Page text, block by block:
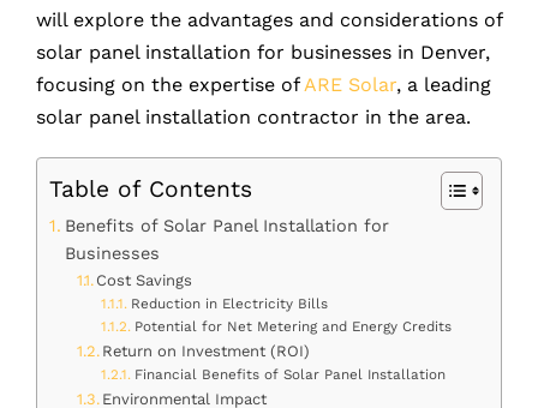
will explore the advantages and considerations of
solar panel installation for businesses in Denver,
focusing on the expertise ofARE Solar, a leading
solar panel installation contractor in the area.
Table of Contents
Benefits of Solar Panel Installation for
Businesses
Cost Savings
Reduction in Electricity Bills
Potential for Net Metering and Energy Credits
Return on Investment (ROI)
Financial Benefits of Solar Panel Installation
Environmental Impact